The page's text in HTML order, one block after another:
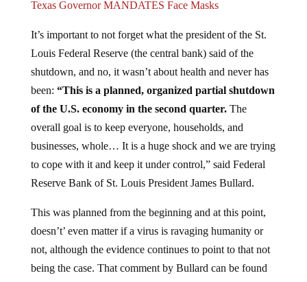
Louis Federal Reserve (the central bank) said of the
shutdown, and no, it wasn’t about health and never has
been:“This is a planned, organized partial shutdown
of the U.S. economy in the second quarter. The
overall goal is to keep everyone, households, and
businesses, whole… It is a huge shock and we are trying
to cope with it and keep it under control,” said Federal
Reserve Bank of St. Louis President James Bullard.
doesn’t’ even matter if a virus is ravaging humanity or
not, although the evidence continues to point to that not
being the case. That comment by Bullard can be found
in an article by Market Watch dating back to March 23